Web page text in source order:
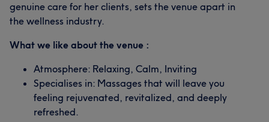
genuine care for her clients, sets the venue apart in
the wellness industry.
What we like about the venue :
Atmosphere: Relaxing, Calm, Inviting
Specialises in: Massages that will leave you
feeling rejuvenated, revitalized, and deeply
refreshed.